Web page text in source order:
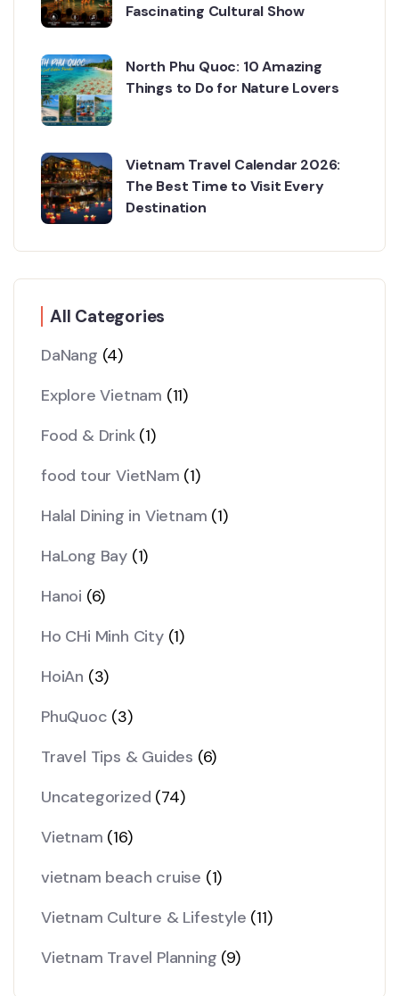
Fascinating Cultural Show
North Phu Quoc: 10 Amazing
Things to Do for Nature Lovers
Vietnam Travel Calendar 2026:
The Best Time to Visit Every
Destination
All Categories
DaNang (4)
Explore Vietnam (11)
Food & Drink (1)
food tour VietNam (1)
Halal Dining in Vietnam (1)
HaLong Bay (1)
Hanoi (6)
Ho CHi Minh City (1)
HoiAn (3)
PhuQuoc (3)
Travel Tips & Guides (6)
Uncategorized (74)
Vietnam (16)
vietnam beach cruise (1)
Vietnam Culture & Lifestyle (11)
Vietnam Travel Planning (9)